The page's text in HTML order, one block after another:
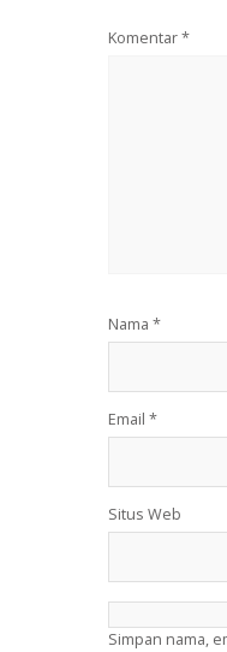
Komentar*
Nama *
Email *
Situs Web
Simpan nama,